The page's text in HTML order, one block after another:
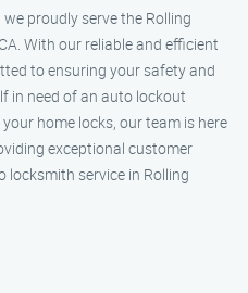
proudly serve the Rolling
With our reliable and efficient
to ensuring your safety and
in need of an auto lockout
home locks, our team is here
exceptional customer
locksmith service in Rolling